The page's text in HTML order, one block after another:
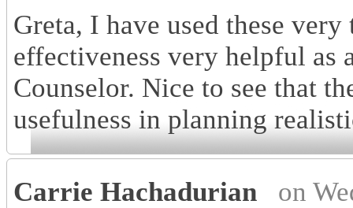
Greta, I have used these
effectiveness very helpful as
Counselor. Nice to see that
usefulness in planning
Carrie Hachadurian
on